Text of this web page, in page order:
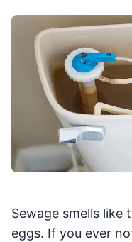
Sewage smells
eggs. If you ever